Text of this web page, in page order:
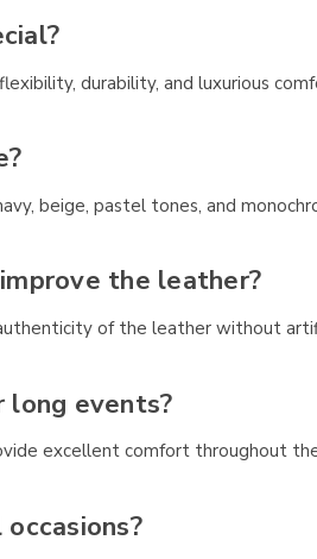
durability, and luxurious
beige, pastel tones, and
the leather?
of the leather without
events?
excellent comfort throughout